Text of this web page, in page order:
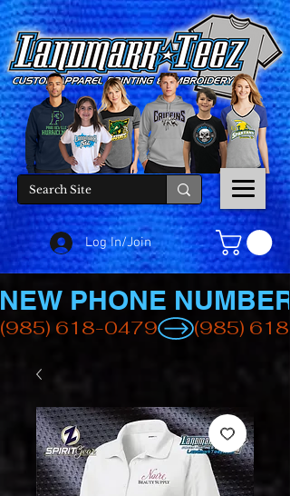
Log In/Join
(985) 618-0479
NEW PHONE NUMBER